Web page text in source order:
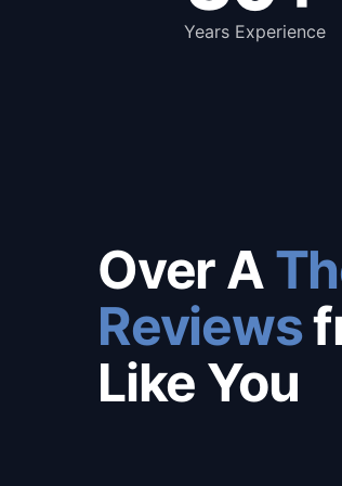
Years Experience
Over A
Reviews
Like You